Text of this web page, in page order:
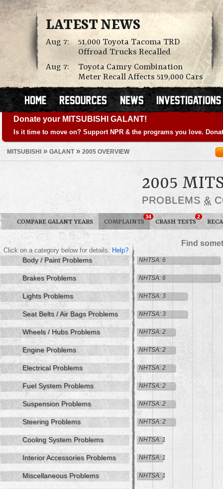
LATEST NEWS
Aug 7:
51,000 Toyota Tacoma TRD
Offroad Trucks Recalled
Aug 7:
Toyota Camry Combination
Meter Recall Affects 519,000 Cars
Donate your MITSUBISHI GALANT!
Is it time to move on? Support NPR & the programs you love.
MITSUBISHI » GALANT» 2005 OVERVIEW
2005
PROBLEMS &
COMPARE GALANT YEARS COMPLAINTS
34
CRASH TESTS
2
Find
Click on a category below for details. Help?
Body / Paint Problems NHTSA: 6
Brakes Problems NHTSA: 6
Lights Problems NHTSA: 3
Seat Belts / Air Bags Problems NHTSA: 3
Wheels / Hubs Problems NHTSA: 2
Engine Problems NHTSA: 2
Electrical Problems NHTSA: 2
Fuel System Problems NHTSA: 2
Suspension Problems NHTSA: 2
Steering Problems NHTSA: 2
Cooling System Problems NHTSA: 1
Interior Accessories Problems NHTSA: 1
Miscellaneous Problems NHTSA: 1